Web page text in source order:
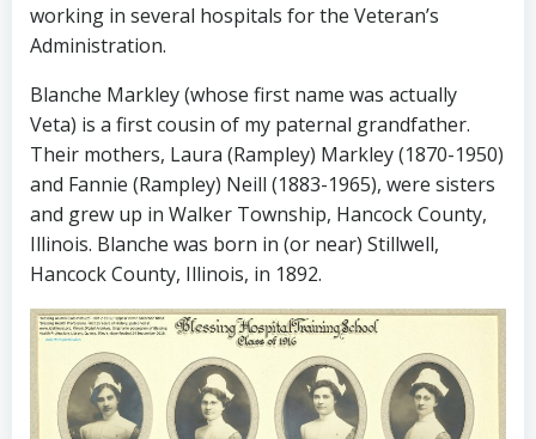
working in several hospitals for the Veteran’s
Administration.
Blanche Markley (whose first name was actually
Veta) is a first cousin of my paternal grandfather.
Their mothers, Laura (Rampley) Markley (1870-1950)
and Fannie (Rampley) Neill (1883-1965), were sisters
and grew up in Walker Township, Hancock County,
Illinois. Blanche was born in (or near) Stillwell,
Hancock County, Illinois, in 1892.